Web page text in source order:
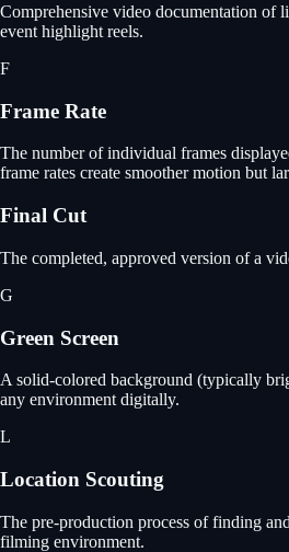
Comprehensive video documentation of
event highlight reels.
F
Frame Rate
The number of individual frames
frame rates create smoother motion but
Final Cut
The completed, approved version of a
G
Green Screen
A solid-colored background (typically
any environment digitally.
L
Location Scouting
The pre-production process of finding
filming environment.